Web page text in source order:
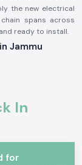
the new electrical
spans across
ready to install.
Jammu
of Elmex
products that
that the
units which are of
Kashmir
In
for